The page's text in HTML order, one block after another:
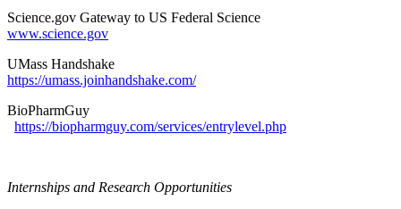
Science.gov Gateway to US Federal Science
www.science.gov
UMass Handshake
https://umass.joinhandshake.com/
BioPharmGuy
https://biopharmguy.com/services/entrylevel.php
Internships and Research Opportunities